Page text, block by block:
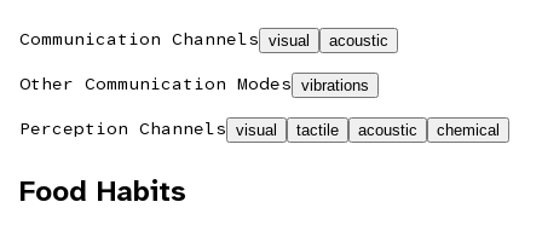
Communication Channels visual acoustic
Other Communication Modes vibrations
Perception Channels visual tactile acoustic chemical
Food Habits